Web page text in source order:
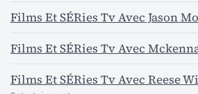
Films Et SÉRies Tv Avec Jason
Films Et SÉRies Tv Avec
Films Et SÉRies Tv Avec Reese